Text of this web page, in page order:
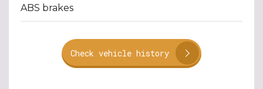
ABS brakes
Check vehicle history